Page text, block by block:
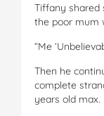
Tiffany shared
the poor mum
“Me
Then he
complete
years old max.